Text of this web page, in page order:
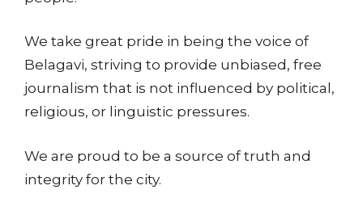
We take great pride in being the voice of
Belagavi, striving to provide unbiased, free
journalism that is not influenced by political,
religious, or linguistic pressures.
We are proud to be a source of truth and
integrity for the city.